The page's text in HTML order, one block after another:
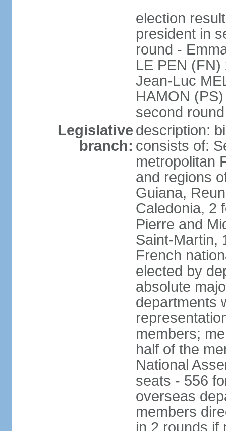
election
president in
round -
LE PEN
Jean-Luc
HAMON
second
Legislative
branch:
description:
consists of:
metropolitan
and regions
Guiana,
Caledonia, 2
Pierre and
Saint-Martin,
French
elected by
absolute
departments
members;
half of the
National
seats - 556
overseas
members
in 2 rounds if